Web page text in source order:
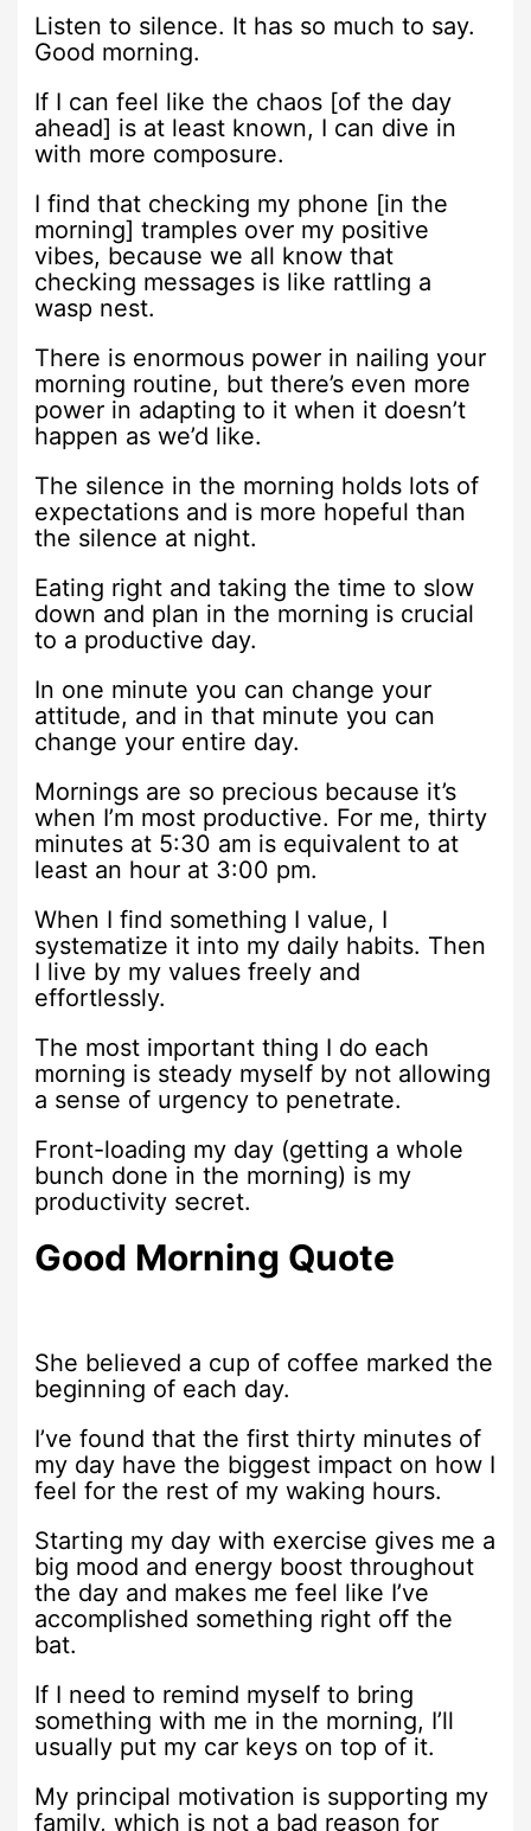
Listen to silence. It has so much to say.
Good morning.
If I can feel like the chaos [of the day
ahead] is at least known, I can dive in
with more composure.
I find that checking my phone [in the
morning] tramples over my positive
vibes, because we all know that
checking messages is like rattling a
wasp nest.
There is enormous power in nailing your
morning routine, but there’s even more
power in adapting to it when it doesn’t
happen as we’d like.
The silence in the morning holds lots of
expectations and is more hopeful than
the silence at night.
Eating right and taking the time to slow
down and plan in the morning is crucial
to a productive day.
In one minute you can change your
attitude, and in that minute you can
change your entire day.
Mornings are so precious because it’s
when I’m most productive. For me, thirty
minutes at 5:30 am is equivalent to at
least an hour at 3:00 pm.
When I find something I value, I
systematize it into my daily habits. Then
I live by my values freely and
effortlessly.
The most important thing I do each
morning is steady myself by not allowing
a sense of urgency to penetrate.
Front-loading my day (getting a whole
bunch done in the morning) is my
productivity secret.
Good Morning Quote
She believed a cup of coffee marked the
beginning of each day.
I’ve found that the first thirty minutes of
my day have the biggest impact on how I
feel for the rest of my waking hours.
Starting my day with exercise gives me a
big mood and energy boost throughout
the day and makes me feel like I’ve
accomplished something right off the
bat.
If I need to remind myself to bring
something with me in the morning, I’ll
usually put my car keys on top of it.
My principal motivation is supporting my
family, which is not a bad reason for